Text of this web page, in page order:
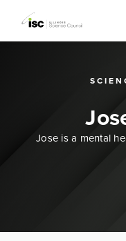
Jose is a mental